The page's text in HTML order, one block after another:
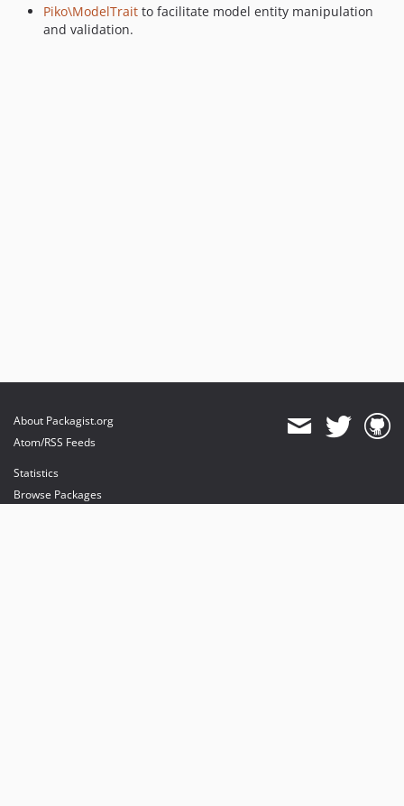
Piko\ModelTrait to facilitate model entity manipulation
and validation.
About Packagist.org
Atom/RSS Feeds
Statistics
Browse Packages